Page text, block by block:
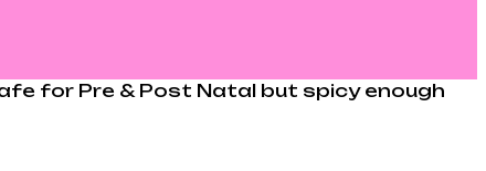
for Pre & Post Natal but spicy enough